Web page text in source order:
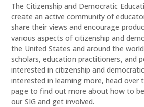
The Citizenship and Democratic
create an active community of
share their views and encourage
various aspects of citizenship and
the United States and around the
scholars, education practitioners, and
interested in citizenship and
interested in learning more, head over
page to find out more about how to
our SIG and get involved.